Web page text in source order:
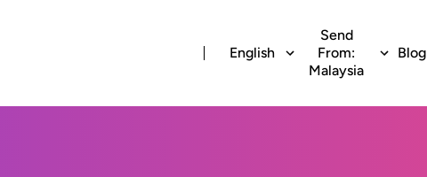
English
Send
From:
Malaysia
Blog